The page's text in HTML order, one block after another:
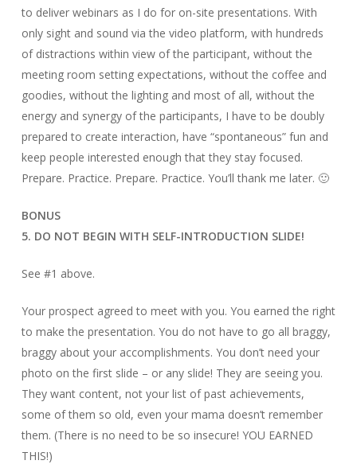
to deliver webinars as I do for on-site presentations. With
only sight and sound via the video platform, with hundreds
of distractions within view of the participant, without the
meeting room setting expectations, without the coffee and
goodies, without the lighting and most of all, without the
energy and synergy of the participants, I have to be doubly
prepared to create interaction, have “spontaneous” fun and
keep people interested enough that they stay focused.
Prepare. Practice. Prepare. Practice. You’ll thank me later. 🙂
BONUS
5. DO NOT BEGIN WITH SELF-INTRODUCTION SLIDE!
See #1 above.
Your prospect agreed to meet with you. You earned the right
to make the presentation. You do not have to go all braggy,
braggy about your accomplishments. You don’t need your
photo on the first slide – or any slide! They are seeing you.
They want content, not your list of past achievements,
some of them so old, even your mama doesn’t remember
them. (There is no need to be so insecure! YOU EARNED
THIS!)